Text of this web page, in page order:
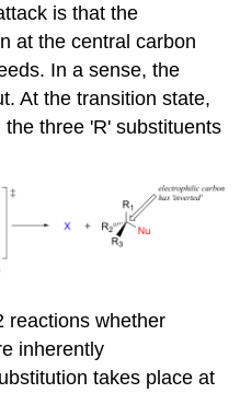
is that the
at the central carbon
In a sense, the
At the transition state,
three 'R' substituents
reactions whether
inherently
takes place at